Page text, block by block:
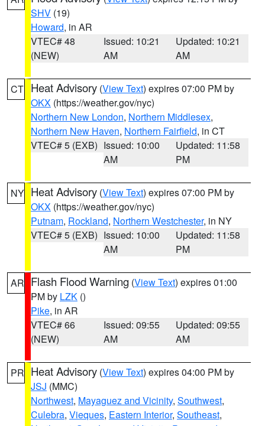
SHV (19)
Howard, in AR
VTEC# 48
(NEW)
Issued: 10:21
AM
Updated: 10:21
AM
CT Heat Advisory (View Text) expires 07:00 PM by
OKX (https://weather.gov/nyc)
Northern New London, Northern Middlesex,
Northern New Haven, Northern Fairfield, in CT
VTEC# 5 (EXB) Issued: 10:00
AM
Updated: 11:58
PM
NY Heat Advisory (View Text) expires 07:00 PM by
OKX (https://weather.gov/nyc)
Putnam, Rockland, Northern Westchester, in NY
VTEC# 5 (EXB) Issued: 10:00
AM
Updated: 11:58
PM
AR Flash Flood Warning (View Text) expires 01:00
PM by LZK ()
Pike, in AR
VTEC# 66
(NEW)
Issued: 09:55
AM
Updated: 09:55
AM
PR Heat Advisory (View Text) expires 04:00 PM by
JSJ (MMC)
Northwest, Mayaguez and Vicinity, Southwest,
Culebra, Vieques, Eastern Interior, Southeast,